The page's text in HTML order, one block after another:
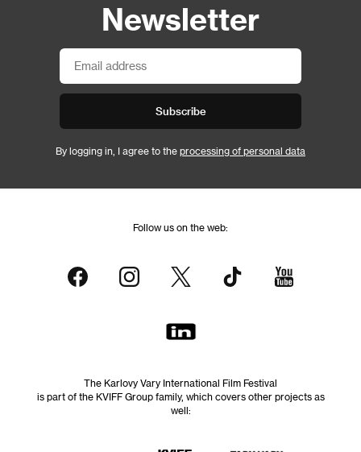
Newsletter
Subscribe
By logging in, I agree to the processing of personal data
Follow us on the web:
The Karlovy Vary International Film Festival
is part of the KVIFF Group family, which covers other projects as
well: